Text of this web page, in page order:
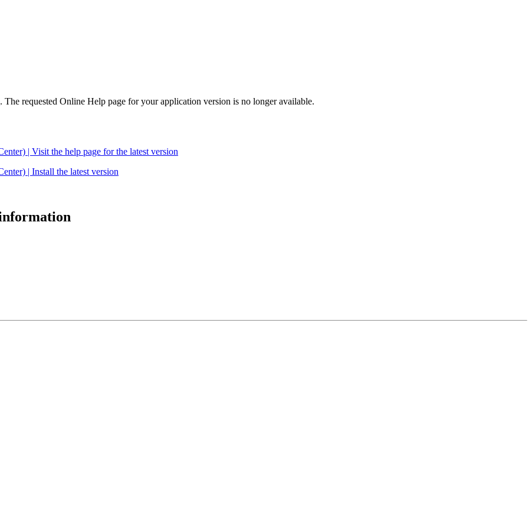
. The requested Online Help page for your application version is no longer available.
| Visit the help page for the latest version
| Install the latest version